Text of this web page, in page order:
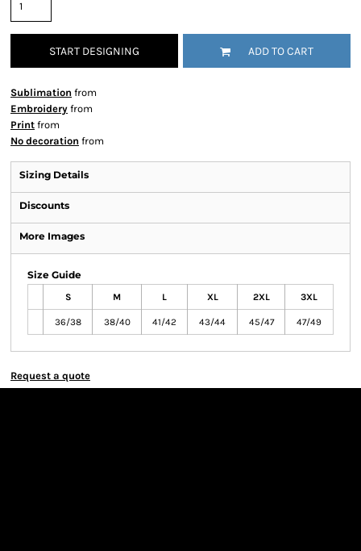
START DESIGNING ADD TO CART
Sublimation from
Embroidery from
Print from
No decoration from
Sizing Details
Discounts
More Images
Size Guide
S M L XL 2XL 3XL
36/38 38/40 41/42 43/44 45/47 47/49
Request a quote